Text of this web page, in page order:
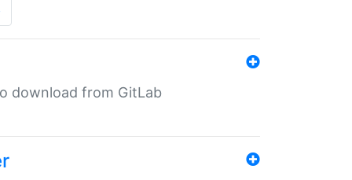
download from GitLab